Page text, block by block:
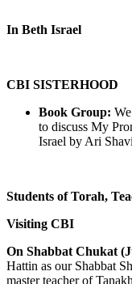
In Beth Israel
CBI SISTERHOOD
Book Group:
to discuss My
Israel by Ari
Students of Torah,
Visiting CBI
On Shabbat Chukat
Hattin as our Shabbat
master teacher of